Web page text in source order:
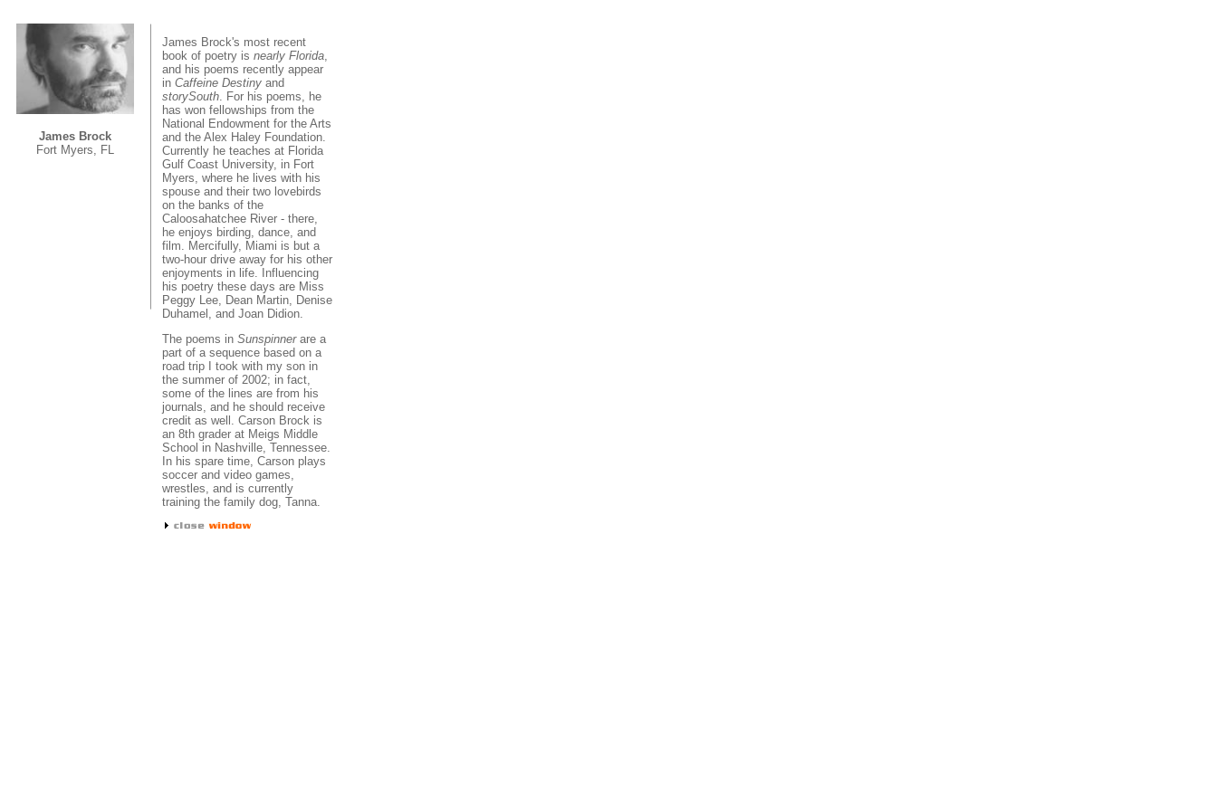
James Brock
Fort Myers, FL
James Brock's most recent
book of poetry is nearly Florida
and his poems recently appear
in Caffeine Destiny and
storySouth . For his poems, he
has won fellowships from the
National Endowment for the Arts
and the Alex Haley Foundation.
Currently he teaches at Florida
Gulf Coast University, in Fort
Myers, where he lives with his
spouse and their two lovebirds
on the banks of the
Caloosahatchee River - there,
he enjoys birding, dance, and
film. Mercifully, Miami is but a
two-hour drive away for his other
enjoyments in life. Influencing
his poetry these days are Miss
Peggy Lee, Dean Martin, Denise
Duhamel, and Joan Didion.
The poems in Sunspinnerare a
part of a sequence based on a
road trip I took with my son in
the summer of 2002; in fact,
some of the lines are from his
journals, and he should receive
credit as well. Carson Brock is
an 8th grader at Meigs Middle
School in Nashville, Tennessee.
In his spare time, Carson plays
soccer and video games,
wrestles, and is currently
training the family dog, Tanna.